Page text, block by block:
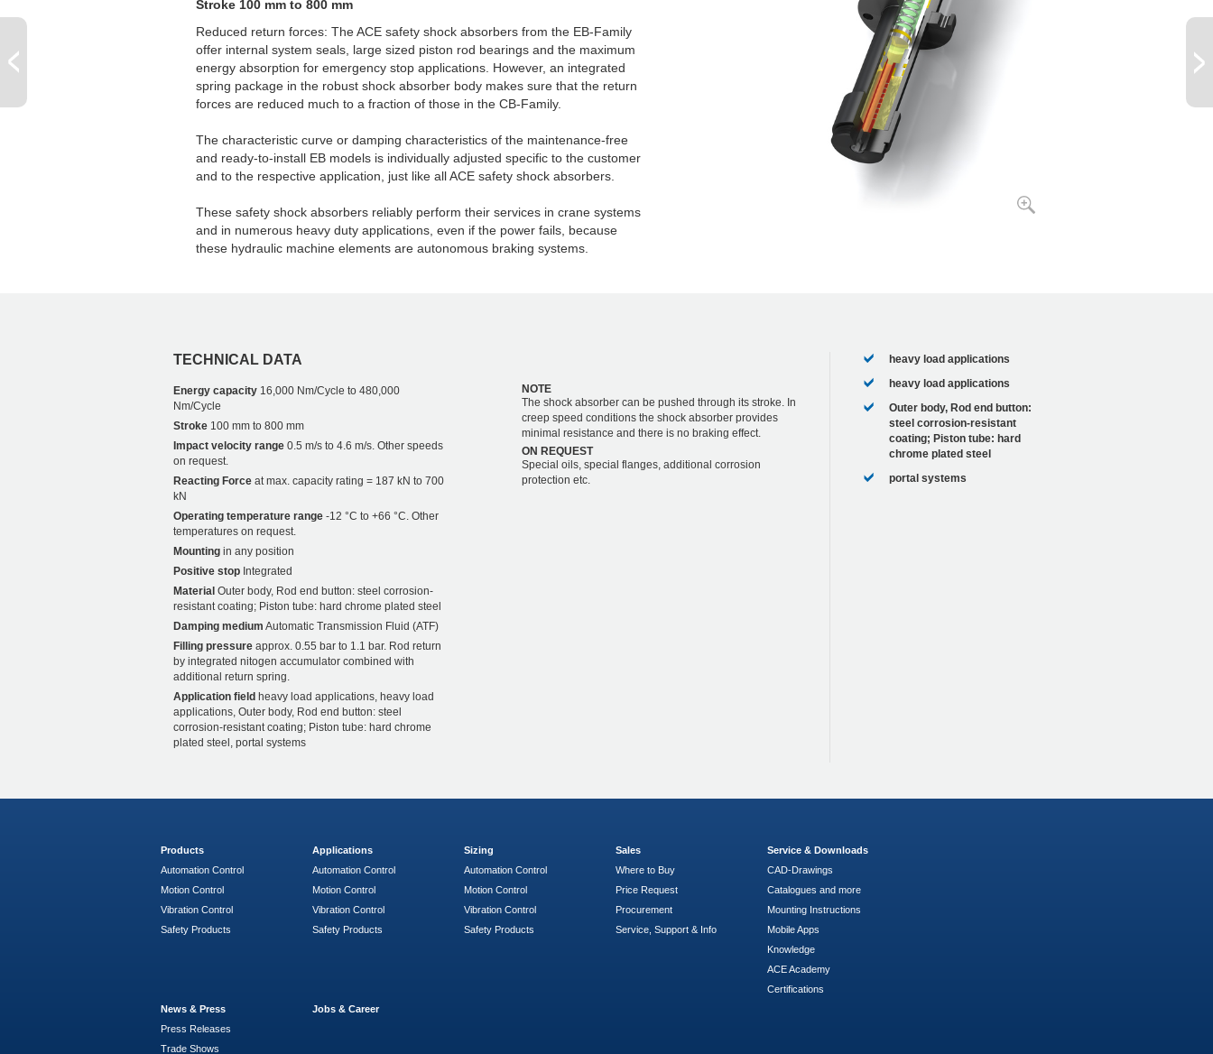
Stroke 100 mm to 800 mm
Reduced return forces: The ACE safety shock absorbers from the EB-Family
offer internal system seals, large sized piston rod bearings and the maximum
energy absorption for emergency stop applications. However, an integrated
spring package in the robust shock absorber body makes sure that the return
forces are reduced much to a fraction of those in the CB-Family.
The characteristic curve or damping characteristics of the maintenance-free
and ready-to-install EB models is individually adjusted specific to the customer
and to the respective application, just like all ACE safety shock absorbers.
These safety shock absorbers reliably perform their services in crane systems
and in numerous heavy duty applications, even if the power fails, because
these hydraulic machine elements are autonomous braking systems.
TECHNICAL DATA
Energy capacity 16,000 Nm/Cycle to 480,000
Nm/Cycle
Stroke 100 mm to 800 mm
Impact velocity range 0.5 m/s to 4.6 m/s. Other speeds
on request.
Reacting Force at max. capacity rating = 187 kN to 700
kN
Operating temperature range -12 °C to +66 °C. Other
temperatures on request.
Mounting in any position
Positive stop Integrated
Material Outer body, Rod end button: steel corrosion-
resistant coating; Piston tube: hard chrome plated steel
Damping medium Automatic Transmission Fluid (ATF)
Filling pressure approx. 0.55 bar to 1.1 bar. Rod return
by integrated nitogen accumulator combined with
additional return spring.
Application field heavy load applications, heavy load
applications, Outer body, Rod end button: steel
corrosion-resistant coating; Piston tube: hard chrome
plated steel, portal systems
NOTE
The shock absorber can be pushed through its stroke. In
creep speed conditions the shock absorber provides
minimal resistance and there is no braking effect.
ON REQUEST
Special oils, special flanges, additional corrosion
protection etc.
heavy load applications
heavy load applications
Outer body, Rod end button:
steel corrosion-resistant
coating; Piston tube: hard
chrome plated steel
portal systems
Products
Automation Control
Motion Control
Vibration Control
Safety Products
Applications
Automation Control
Motion Control
Vibration Control
Safety Products
Sizing
Automation Control
Motion Control
Vibration Control
Safety Products
Sales
Where to Buy
Price Request
Procurement
Service, Support & Info
Service & Downloads
CAD-Drawings
Catalogues and more
Mounting Instructions
Mobile Apps
Knowledge
ACE Academy
Certifications
News & Press
Press Releases
Trade Shows
Jobs & Career